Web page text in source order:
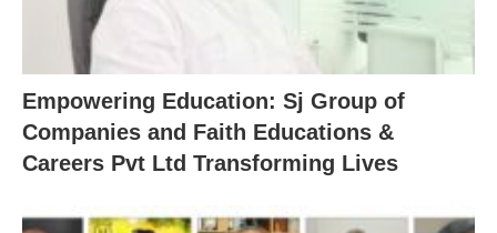
Empowering Education: Sj Group of
Companies and Faith Educations &
Careers Pvt Ltd Transforming Lives